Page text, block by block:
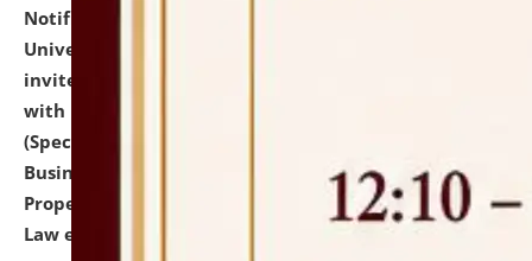
Notification dated: July 13, 2026,
University and Judicial Academy (NLUJA), Assam
invites to attend walk-in-interview for empannelled
with university as Guest Faculty Member of Law
(Specializations: Constitutional Law, Criminal Law,
Business Law, Environmental Law, Intellectual
Property Right Law, International Law, Human Rights
Law etc.)